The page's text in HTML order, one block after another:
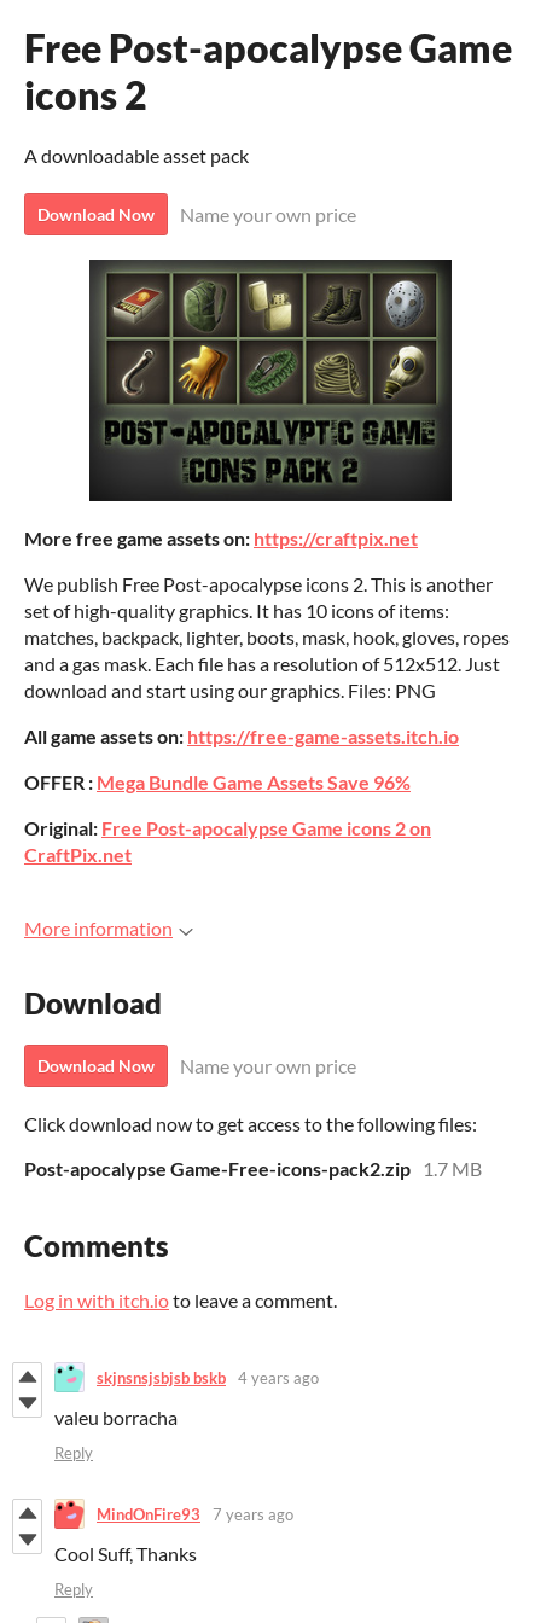
Free Post-apocalypse Game
icons 2
A downloadable asset pack
Download Now Name your own price
More free game assets on: https://craftpix.net
We publish Free Post-apocalypse icons 2. This is another
set of high-quality graphics. It has 10 icons of items:
matches, backpack, lighter, boots, mask, hook, gloves, ropes
and a gas mask. Each file has a resolution of 512x512. Just
download and start using our graphics. Files: PNG
All game assets on: https://free-game-assets.itch.io
OFFER : Mega Bundle Game Assets Save 96%
Original: Free Post-apocalypse Game icons 2 on
CraftPix.net
More information
Download
Download Now Name your own price
Click download now to get access to the following files:
Post-apocalypse Game-Free-icons-pack2.zip
1.7 MB
Comments
Log in with itch.ioto leave a comment.
skjnsnsjsbjsb bskb 4 years ago
valeu borracha
Reply
MindOnFire93 7 years ago
Cool Suff, Thanks
Reply